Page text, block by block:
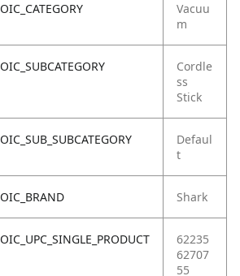
OIC_CATEGORY
Vacuu
m
OIC_SUBCATEGORY
Cordle
ss
Stick
OIC_SUB_SUBCATEGORY
Defaul
t
OIC_BRAND Shark
OIC_UPC_SINGLE_PRODUCT
62235
62707
55